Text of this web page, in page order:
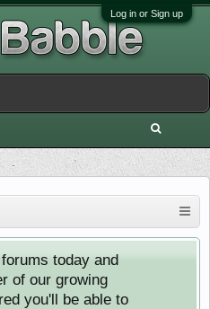
Log in or Sign up
today and
of our growing
you'll be able to